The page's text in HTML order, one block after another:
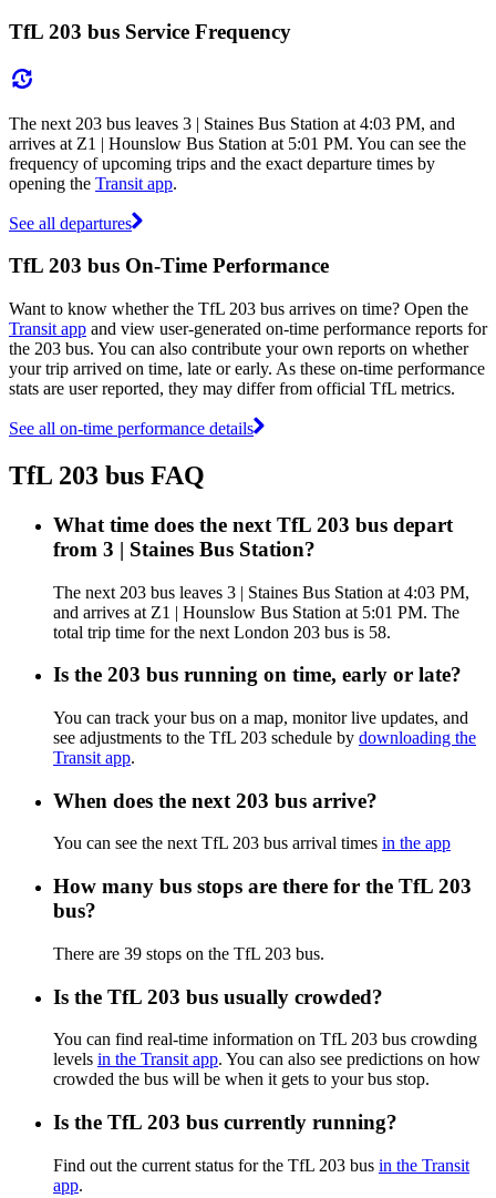
TfL 203 bus Service Frequency
The next 203 bus leaves 3 | Staines Bus Station at 4:03 PM, and
arrives at Z1 | Hounslow Bus Station at 5:01 PM. You can see the
frequency of upcoming trips and the exact departure times by
opening the Transit app.
See all departures
TfL 203 bus On-Time Performance
Want to know whether the TfL 203 bus arrives on time? Open the
Transit app and view user-generated on-time performance reports for
the 203 bus. You can also contribute your own reports on whether
your trip arrived on time, late or early. As these on-time performance
stats are user reported, they may differ from official TfL metrics.
See all on-time performance details
TfL 203 bus FAQ
What time does the next TfL 203 bus depart
from 3 | Staines Bus Station?
The next 203 bus leaves 3 | Staines Bus Station at 4:03 PM,
and arrives at Z1 | Hounslow Bus Station at 5:01 PM. The
total trip time for the next London 203 bus is 58.
Is the 203 bus running on time, early or late?
You can track your bus on a map, monitor live updates, and
see adjustments to the TfL 203 schedule by downloading the
Transit app.
When does the next 203 bus arrive?
You can see the next TfL 203 bus arrival times in the app
How many bus stops are there for the TfL 203
bus?
There are 39 stops on the TfL 203 bus.
Is the TfL 203 bus usually crowded?
You can find real-time information on TfL 203 bus crowding
levels in the Transit app. You can also see predictions on how
crowded the bus will be when it gets to your bus stop.
Is the TfL 203 bus currently running?
Find out the current status for the TfL 203 bus in the Transit
app.